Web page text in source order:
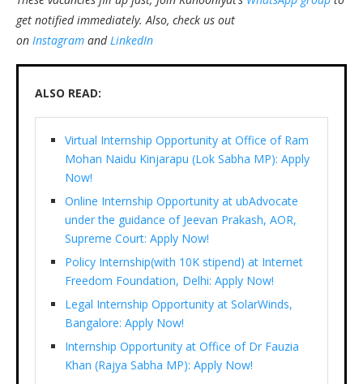
get notified immediately. Also, check us out
on Instagram and LinkedIn
ALSO READ:
Virtual Internship Opportunity at Office of Ram
Mohan Naidu Kinjarapu (Lok Sabha MP): Apply
Now!
Online Internship Opportunity at ubAdvocate
under the guidance of Jeevan Prakash, AOR,
Supreme Court: Apply Now!
Policy Internship(with 10K stipend) at Internet
Freedom Foundation, Delhi: Apply Now!
Legal Internship Opportunity at SolarWinds,
Bangalore: Apply Now!
Internship Opportunity at Office of Dr Fauzia
Khan (Rajya Sabha MP): Apply Now!